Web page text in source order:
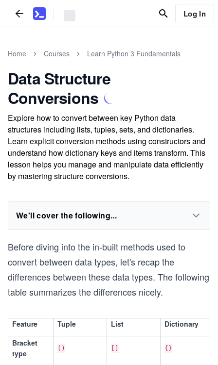
Log In
Home Courses Learn Python 3 Fundamentals
Data Structure
Conversions
Explore how to convert between key Python data
structures including lists, tuples, sets, and dictionaries.
Learn explicit conversion methods using constructors and
understand how dictionary keys and items transform. This
lesson helps you manage and manipulate data efficiently
by mastering structure conversions.
We'll cover the following...
Before diving into the in-built methods used to
convert between data types, let's recap the
differences between these data types. The following
table summarizes the differences nicely.
Feature Tuple List
Dictionary
Bracket
type
() {}